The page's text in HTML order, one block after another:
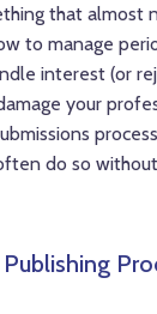
that almost
to manage
interest (or
your
do so